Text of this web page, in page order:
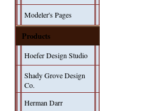
Modeler's Pages
Products
Hoefer Design Studio
Shady Grove Design
Co.
Herman Darr